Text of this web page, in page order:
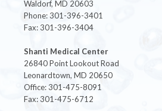
Waldorf, MD 20603
Phone: 301-396-3401
Fax: 301-396-3404
Shanti Medical Center
26840 Point Lookout Road
Leonardtown, MD 20650
Office: 301-475-8091
Fax: 301-475-6712